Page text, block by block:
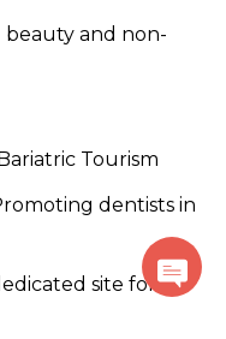
beauty and non-
Tourism
dentists in
site for